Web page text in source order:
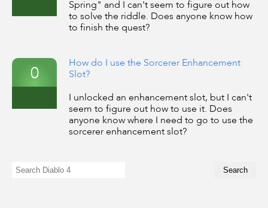
Spring" and I can't seem to figure out how
to solve the riddle. Does anyone know how
to finish the quest?
0
How do I use the Sorcerer Enhancement
Slot?
I unlocked an enhancement slot, but I can't
seem to figure out how to use it. Does
anyone know where I need to go to use the
sorcerer enhancement slot?